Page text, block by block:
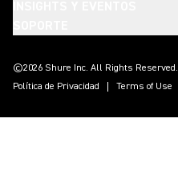
©2026 Shure Inc. All Rights Reserved.
Política de Privacidad
Terms of Use